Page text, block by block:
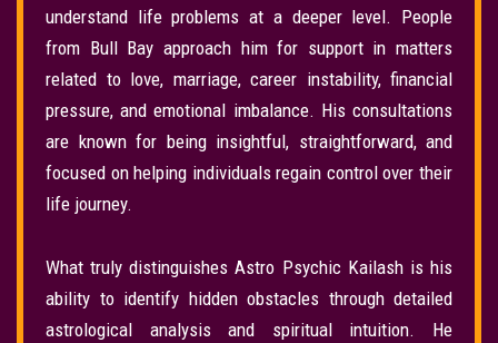
understand life problems at a deeper level. People
from Bull Bay approach him for support in matters
related to love, marriage, career instability, financial
pressure, and emotional imbalance. His consultations
are known for being insightful, straightforward, and
focused on helping individuals regain control over their
life journey.
What truly distinguishes Astro Psychic Kailash is his
ability to identify hidden obstacles through detailed
astrological analysis and spiritual intuition. He